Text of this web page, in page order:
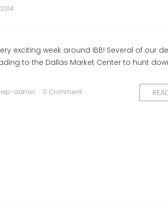
exciting week around IBB! Several of our
to the Dallas Market Center to hunt
wp-admin 0 Comment